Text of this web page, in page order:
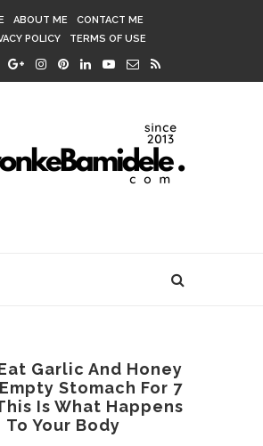
ABOUT ME
CONTACT ME
POLICY
TERMS OF USE
Garlic And Honey
Stomach For 7
Is What Happens
To Your Body